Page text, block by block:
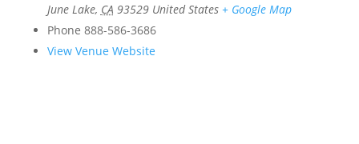
June Lake, CA 93529 United States + Google Map
Phone 888-586-3686
View Venue Website